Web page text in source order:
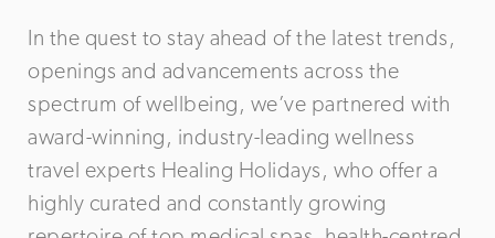
In the quest to stay ahead of the latest trends,
openings and advancements across the
spectrum of wellbeing, we’ve partnered with
award-winning, industry-leading wellness
travel experts Healing Holidays, who offer a
highly curated and constantly growing